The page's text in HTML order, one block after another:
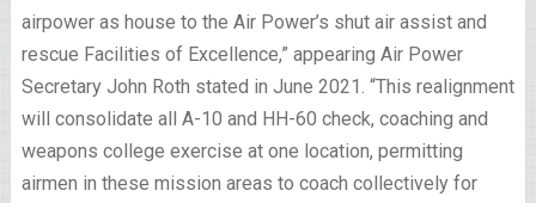
airpower as house to the Air Power’s shut air assist and
rescue Facilities of Excellence,” appearing Air Power
Secretary John Roth stated in June 2021. “This realignment
will consolidate all A-10 and HH-60 check, coaching and
weapons college exercise at one location, permitting
airmen in these mission areas to coach collectively for